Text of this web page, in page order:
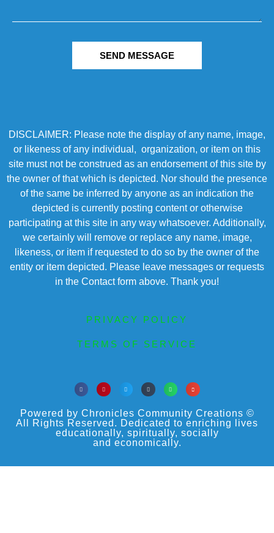
SEND MESSAGE
DISCLAIMER: Please note the display of any name, image,
or likeness of any individual, organization, or item on this
site must not be construed as an endorsement of this site by
the owner of that which is depicted. Nor should the presence
of the same be inferred by anyone as an indication the
depicted is currently posting content or otherwise
participating at this site in any way whatsoever. Additionally,
we certainly will remove or replace any name, image,
likeness, or item if requested to do so by the owner of the
entity or item depicted. Please leave messages or requests
in the Contact form above. Thank you!
PRIVACY POLICY
TERMS OF SERVICE
Powered by Chronicles Community Creations ©
All Rights Reserved. Dedicated to enriching lives
educationally, spiritually, socially
and economically.